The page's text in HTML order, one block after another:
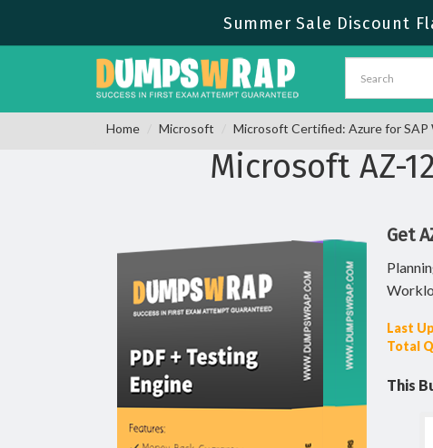
Summer Sale Discount
Home Microsoft Microsoft Certified: Azure for SAP
Microsoft AZ-
Get
Last
Total
This